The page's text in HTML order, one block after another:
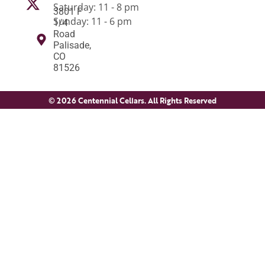
3801 F
1/4
Road
Palisade,
CO
81526
Saturday: 11 - 8 pm
Sunday: 11 - 6 pm
© 2026 Centennial Cellars. All Rights Reserved